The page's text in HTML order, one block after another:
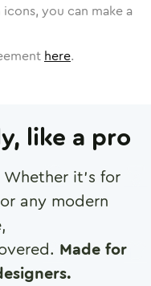
you can make a
here.
like a pro
it's for
any modern
Made for